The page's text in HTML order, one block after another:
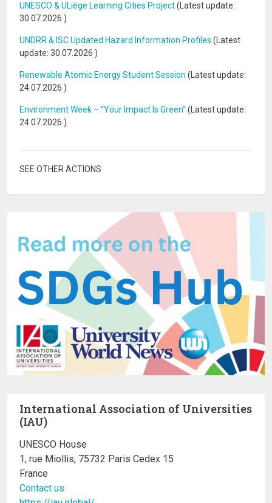
UNESCO & ULiège Learning Cities Project(Latest update:
30.07.2026 )
UNDRR & ISC Updated Hazard Information Profiles (Latest
update: 30.07.2026 )
Renewable Atomic Energy Student Session (Latest update:
24.07.2026 )
Environment Week – “Your Impact Is Green” (Latest update:
24.07.2026 )
SEE OTHER ACTIONS
International Association of Universities
(IAU)
UNESCO House
1, rue Miollis, 75732 Paris Cedex 15
France
Contact us